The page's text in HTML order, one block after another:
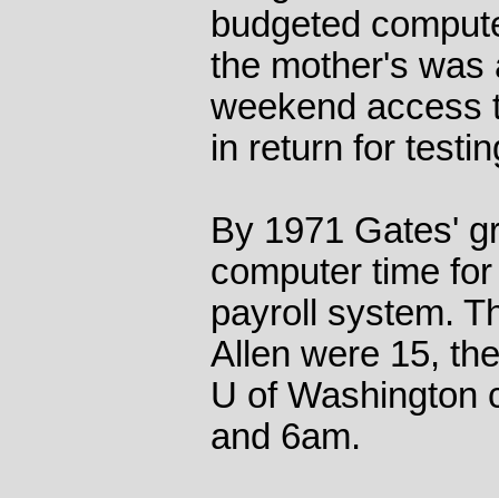
budgeted
the mother's was
weekend access
in return for
By 1971 Gates'
computer time
payroll system.
Allen were 15,
U of Washington
and 6am.